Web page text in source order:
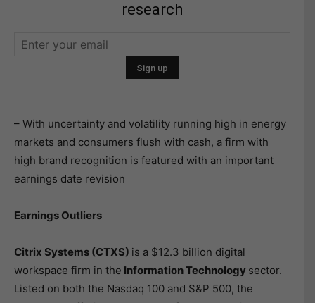
research
– With uncertainty and volatility running high in energy
markets and consumers flush with cash, a firm with
high brand recognition is featured with an important
earnings date revision
Earnings Outliers
Citrix Systems (CTXS) is a $12.3 billion digital
workspace firm in the Information Technology sector.
Listed on both the Nasdaq 100 and S&P 500, the